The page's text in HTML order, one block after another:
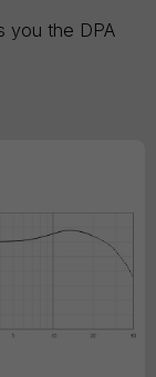
you the DPA